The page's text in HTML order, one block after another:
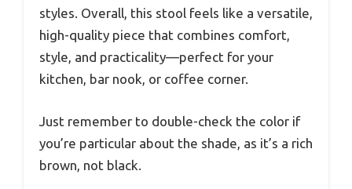
styles. Overall, this stool feels like a versatile,
high-quality piece that combines comfort,
style, and practicality—perfect for your
kitchen, bar nook, or coffee corner.
Just remember to double-check the color if
you’re particular about the shade, as it’s a rich
brown, not black.